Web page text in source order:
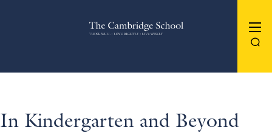
The Cambridge School
In Kindergarten and Beyond